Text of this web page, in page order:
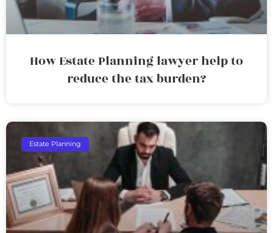
How Estate Planning lawyer help to
reduce the tax burden?
Estate Planning